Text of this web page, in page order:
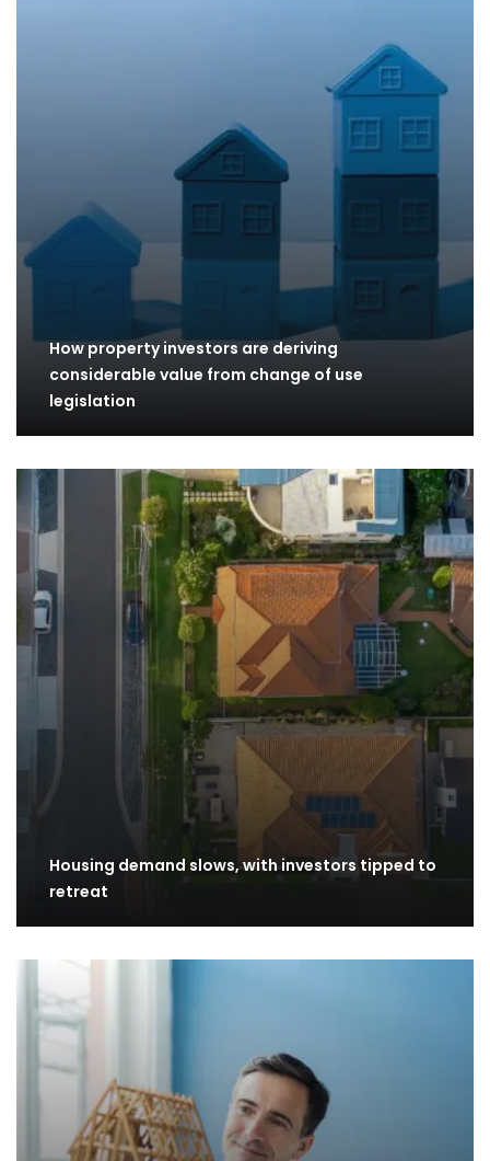
How property investors are deriving
considerable value from change of use
legislation
Housing demand slows, with investors tipped to
retreat